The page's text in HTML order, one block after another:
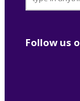
search
Follow us